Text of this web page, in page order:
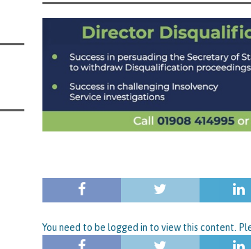
to Go After You, Often for Something Easier, Such as Late Submissions
After You For the BBL Too SUBSCRIBER SPECIAL REPORTS
of State for Environment, Food and Rural Affairs Celebrates as the
the Strike-Off Route TODAYS NEWS
Policy Committee Have Recommended That the Insolvency
to 22 Months in Prison, Suspended for Two Years for Over-Egging
You need to be logged in to view this content.